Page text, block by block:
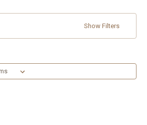
Show Filters